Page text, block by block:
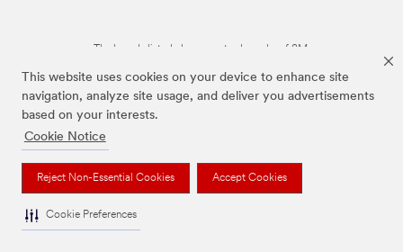
This website uses cookies on your device to enhance site
navigation, analyze site usage, and deliver you advertisements
based on your interests.
Cookie Notice
Reject Non-Essential Cookies Accept Cookies
Cookie Preferences
The brands listed above are trademarks of 3M.